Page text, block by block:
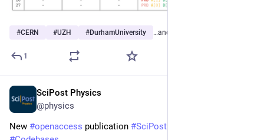
#CERN #UZH #DurhamUniversity …and 13 more
1
SciPost Physics
@physics
New #openaccess publication #SciPost